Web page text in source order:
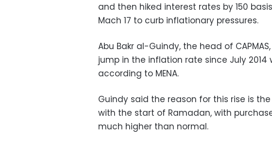
and then hiked interest rates by 150
Mach 17 to curb inflationary pressures.
Abu Bakr al-Guindy, the head of
jump in the inflation rate since July 2014
according to MENA.
Guindy said the reason for this rise is
with the start of Ramadan, with
much higher than normal.